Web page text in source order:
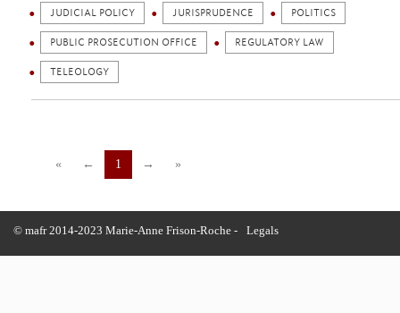
JUDICIAL POLICY JURISPRUDENCE POLITICS
PUBLIC PROSECUTION OFFICE REGULATORY LAW
TELEOLOGY
« ← 1 → »
© mafr 2014-2023 Marie-Anne Frison-Roche - Legals